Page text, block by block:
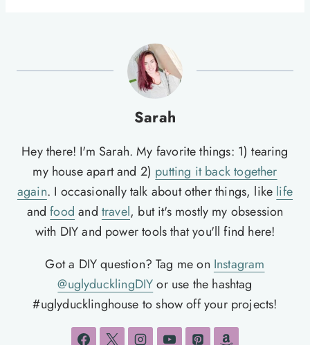
Sarah
Hey there! I'm Sarah. My favorite things: 1) tearing
my house apart and 2) putting it back together
again. I occasionally talk about other things, like life
andfood and travel, but it's mostly my obsession
with DIY and power tools that you'll find here!
Got a DIY question? Tag me on Instagram
@uglyducklingDIYor use the hashtag
#uglyducklinghouse to show off your projects!